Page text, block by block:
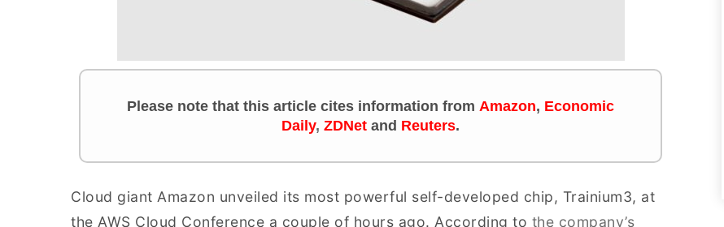
Please note that this article cites information from Amazon, Economic
Daily, ZDNet and Reuters.
Cloud giant Amazon unveiled its most powerful self-developed chip, Trainium3, at
the AWS Cloud Conference a couple of hours ago. According to the company’s